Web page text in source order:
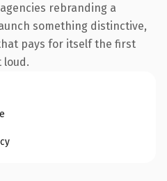
rebranding a
something distinctive,
pays for itself the first
loud.